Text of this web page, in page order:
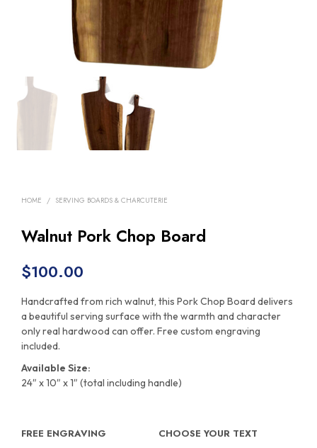
HOME / SERVING BOARDS & CHARCUTERIE
Walnut Pork Chop Board
$100.00
Handcrafted from rich walnut, this Pork Chop Board delivers
a beautiful serving surface with the warmth and character
only real hardwood can offer. Free custom engraving
included.
Available Size:
24″ x 10″ x 1″ (total including handle)
FREE ENGRAVING
CHOOSE YOUR TEXT